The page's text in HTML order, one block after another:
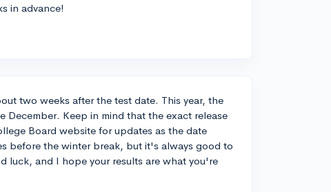
in advance!
two weeks after the test date. This year, the
December. Keep in mind that the exact release
Board website for updates as the date
before the winter break, but it's always good to
luck, and I hope your results are what you're